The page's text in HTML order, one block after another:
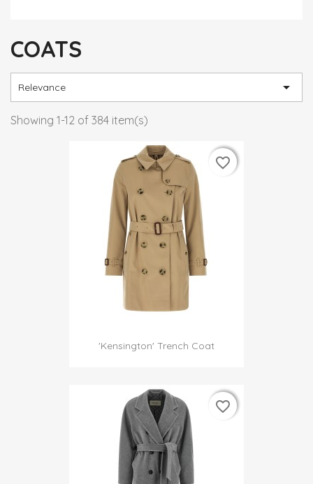
COATS
Relevance 
Showing 1-12 of 384 item(s)
'Kensington' Trench Coat
favorite_border
favorite_border
favorite_border
favorite_border